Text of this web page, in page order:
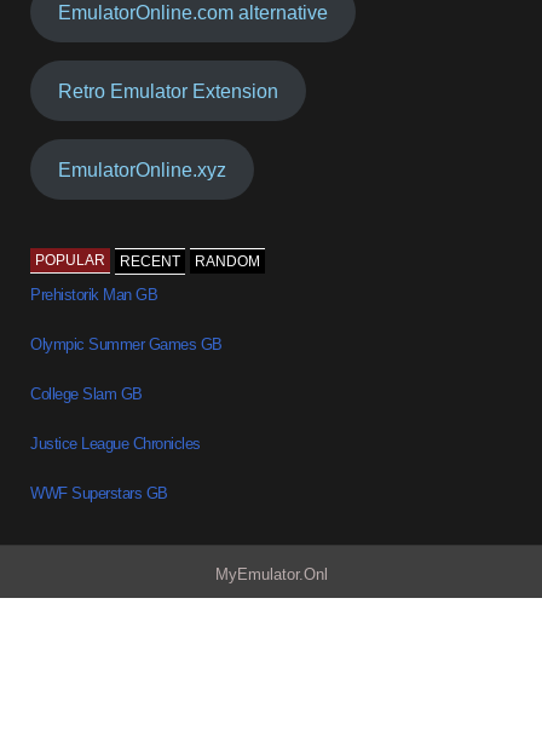
EmulatorOnline.com alternative
Retro Emulator Extension
EmulatorOnline.xyz
POPULAR RECENT RANDOM
Prehistorik Man GB
Olympic Summer Games GB
College Slam GB
Justice League Chronicles
WWF Superstars GB
MyEmulator.Onl